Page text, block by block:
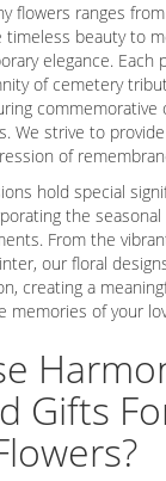
flowers ranges
beauty to
elegance. Each
of cemetery
commemorative
We strive to
of
hold special
the
From the
our floral
creating a
memories of your
Gifts